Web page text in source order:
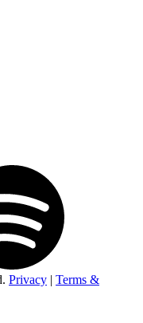
Privacy | Terms &